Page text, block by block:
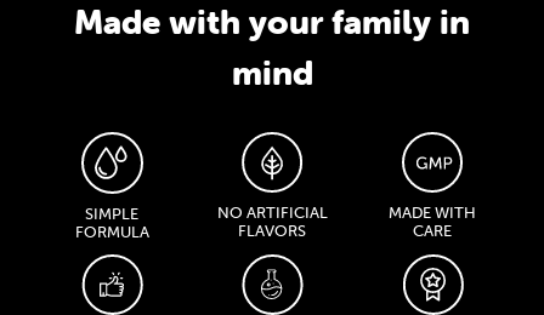
Made with your family in
mind
SIMPLE
FORMULA
NO ARTIFICIAL
FLAVORS
MADE WITH
CARE